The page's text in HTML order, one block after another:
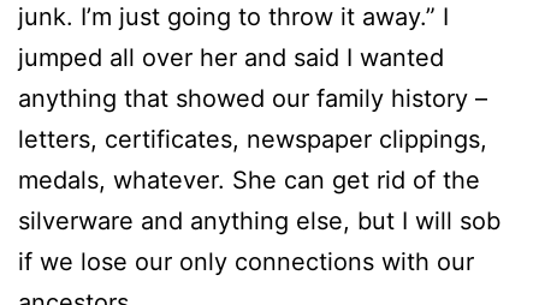
junk. I’m just going to throw it away.” I
jumped all over her and said I wanted
anything that showed our family history –
letters, certificates, newspaper clippings,
medals, whatever. She can get rid of the
silverware and anything else, but I will sob
if we lose our only connections with our